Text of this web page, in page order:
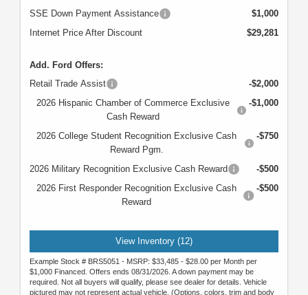
SSE Down Payment Assistance
$1,000
Internet Price After Discount
$29,281
Add. Ford Offers:
Retail Trade Assist
-$2,000
2026 Hispanic Chamber of Commerce Exclusive
Cash Reward
-$1,000
2026 College Student Recognition Exclusive Cash
Reward Pgm.
-$750
2026 Military Recognition Exclusive Cash Reward
-$500
2026 First Responder Recognition Exclusive Cash
Reward
-$500
View Inventory (12)
Example Stock # BRS5051 - MSRP: $33,485 - $28.00 per Month per
$1,000 Financed. Offers ends 08/31/2026. A down payment may be
required. Not all buyers will qualify, please see dealer for details. Vehicle
pictured may not represent actual vehicle. (Options, colors, trim and body